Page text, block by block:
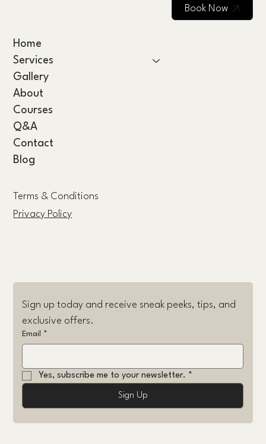
Home
Services
Gallery
About
Courses
Q&A
Contact
Blog
Book Now
Terms & Conditions
Privacy Policy
Sign up today and receive sneak peeks, tips, and
exclusive offers.
Email *
Yes, subscribe me to your newsletter. *
Sign Up